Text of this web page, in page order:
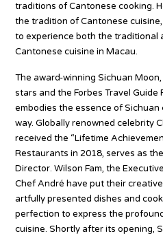
traditions of Cantonese cooking.
the tradition of Cantonese
to experience both the traditional
Cantonese cuisine in Macau.
The award-winning Sichuan
stars and the Forbes Travel
embodies the essence of
way. Globally renowned celebrity
received the “Lifetime
Restaurants in 2018, serves as
Director. Wilson Fam, the
Chef André have put their
artfully presented dishes and
perfection to express the
cuisine. Shortly after its opening,